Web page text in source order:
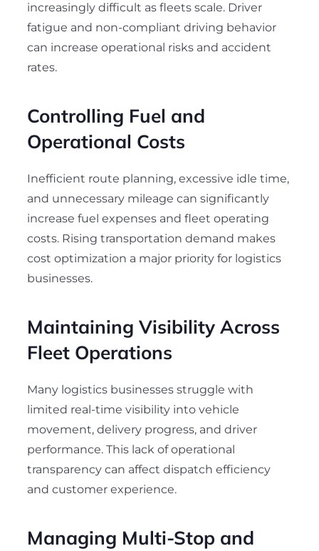
increasingly difficult as fleets scale. Driver
fatigue and non-compliant driving behavior
can increase operational risks and accident
rates.
Controlling Fuel and
Operational Costs
Inefficient route planning, excessive idle time,
and unnecessary mileage can significantly
increase fuel expenses and fleet operating
costs. Rising transportation demand makes
cost optimization a major priority for logistics
businesses.
Maintaining Visibility Across
Fleet Operations
Many logistics businesses struggle with
limited real-time visibility into vehicle
movement, delivery progress, and driver
performance. This lack of operational
transparency can affect dispatch efficiency
and customer experience.
Managing Multi-Stop and